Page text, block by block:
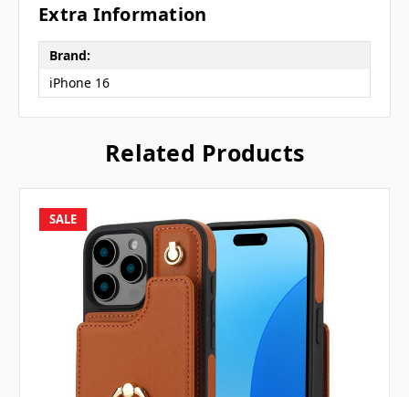
Extra Information
Brand:
iPhone 16
Related Products
SALE